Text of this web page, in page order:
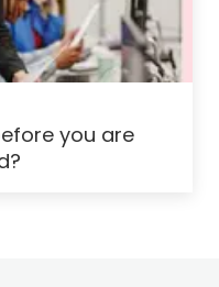
you are